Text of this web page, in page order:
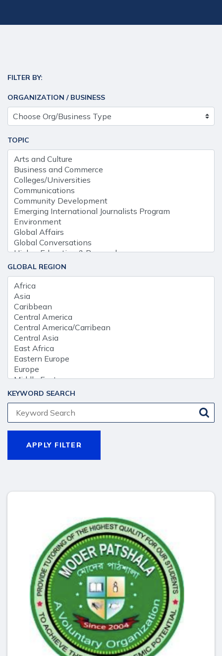
FILTER BY:
ORGANIZATION / BUSINESS
TOPIC
GLOBAL REGION
KEYWORD SEARCH